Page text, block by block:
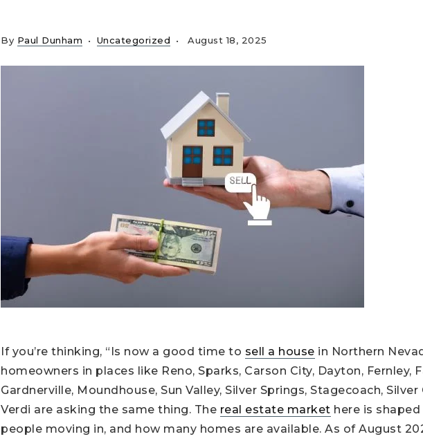
By Paul Dunham Uncategorized August 18, 2025
If you’re thinking, “Is now a good time to sell a house in Northern
homeowners in places like Reno, Sparks, Carson City, Dayton, Fernley,
Gardnerville, Moundhouse, Sun Valley, Silver Springs, Stagecoach, Silver
Verdi are asking the same thing. The real estate market here is
people moving in, and how many homes are available. As of August